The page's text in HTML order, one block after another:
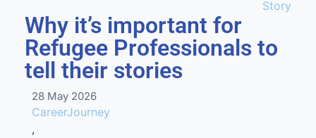
Story
Why it’s important for
Refugee Professionals to
tell their stories
28 May 2026
CareerJourney
,